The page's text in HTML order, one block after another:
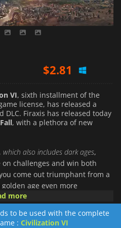
$2.81
$2.17
VI, sixth installment of the
license, has released a
Firaxis has released today
, with a plethora of new
also includes dark ages,
challenges and win both
come out triumphant from a
age even more
in
Rise and Fall
. Every
to your leader. You will
more
to be used with the complete
: Civilization VI